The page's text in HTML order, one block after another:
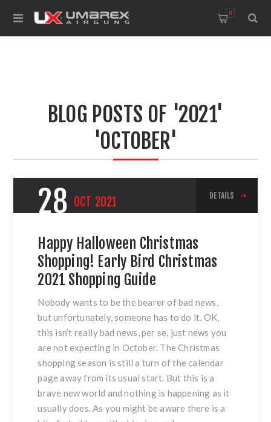
0
BLOG POSTS OF '2021'
'OCTOBER'
28 OCT 2021 DETAILS
Happy Halloween Christmas
Shopping! Early Bird Christmas
2021 Shopping Guide
Nobody wants to be the bearer of bad news,
but unfortunately, someone has to do it. OK,
this isn’t really bad news, per se, just news you
are not expecting in October. The Christmas
shopping season is still a turn of the calendar
page away from its usual start. But this is a
brave new world and nothing is happening as it
usually does. As you might be aware there is a